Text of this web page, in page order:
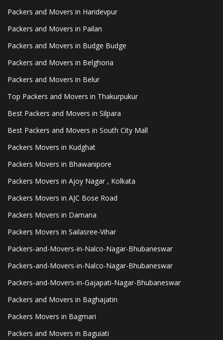
Packers and Movers in Haridevpur
Packers and Movers in Pailan
Packers and Movers in Budge Budge
Packers and Movers in Belghoria
Packers and Movers in Belur
Top Packers and Movers in Thakurpukur
Best Packers and Movers in Silpara
Best Packers and Movers in South City Mall
Packers Movers in Kudghat
Packers Movers in Bhawanipore
Packers Movers in Ajoy Nagar , Kolkata
Packers Movers in AJC Bose Road
Packers Movers in Damana
Packers Movers in Sailasree-Vihar
Packers-and-Movers-in-Nalco-Nagar-Bhubaneswar
Packers-and-Movers-in-Nalco-Nagar-Bhubaneswar
Packers-and-Movers-in-Gajapati-Nagar-Bhubaneswar
Packers and Movers in Baghajatin
Packers Movers in Bagmari
Packers and Movers in Baguiati